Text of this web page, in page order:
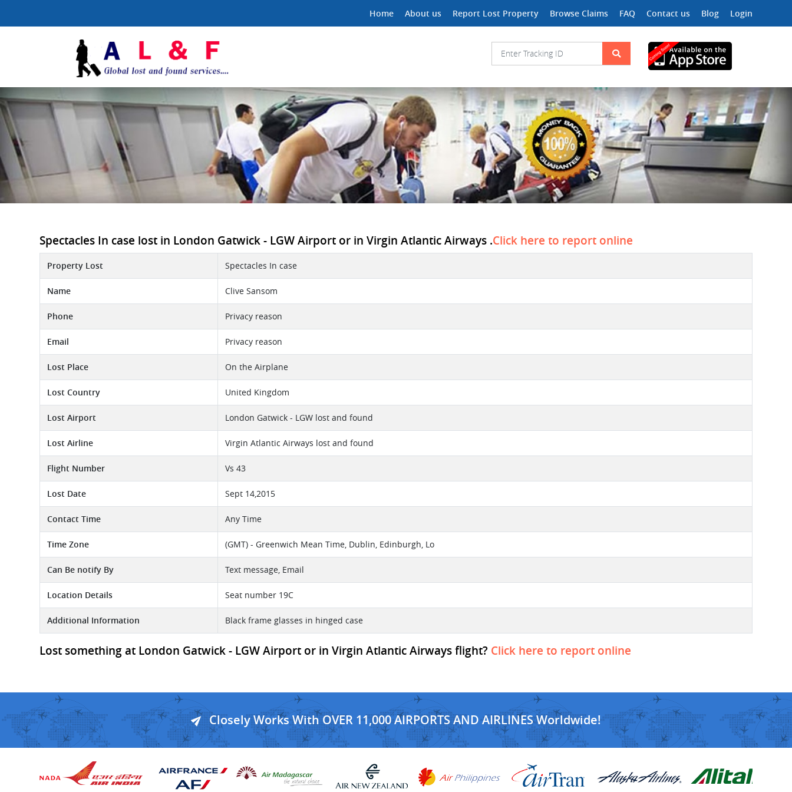
Home About us Report Lost Property Browse Claims FAQ Contact us Blog Login
Spectacles In case lost in London Gatwick - LGW Airport or in Virgin Atlantic Airways .Click here to report online
Property Lost Spectacles In case
Name Clive Sansom
Phone Privacy reason
Email Privacy reason
Lost Place On the Airplane
Lost Country United Kingdom
Lost Airport London Gatwick - LGW lost and found
Lost Airline Virgin Atlantic Airways lost and found
Flight Number Vs 43
Lost Date Sept 14,2015
Contact Time Any Time
Time Zone (GMT) - Greenwich Mean Time, Dublin, Edinburgh, Lo
Can Be notify By Text message, Email
Location Details Seat number 19C
Additional Information Black frame glasses in hinged case
Lost something at London Gatwick - LGW Airport or in Virgin Atlantic Airways flight? Click here to report online
Closely Works With OVER 11,000 AIRPORTS AND AIRLINES Worldwide!